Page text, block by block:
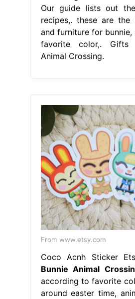
Our guide lists out
recipes,. these are the
and furniture for
favorite color,. Gifts
Animal Crossing.
From www.etsy.com
Coco Acnh Sticker
Bunnie Animal
according to favorite
around easter time,